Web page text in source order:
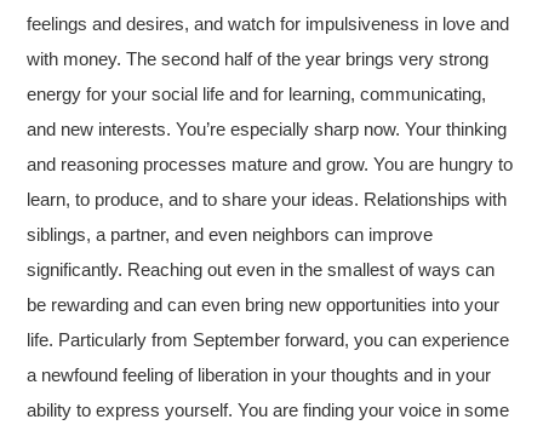
feelings and desires, and watch for impulsiveness in love and
with money. The second half of the year brings very strong
energy for your social life and for learning, communicating,
and new interests. You’re especially sharp now. Your thinking
and reasoning processes mature and grow. You are hungry to
learn, to produce, and to share your ideas. Relationships with
siblings, a partner, and even neighbors can improve
significantly. Reaching out even in the smallest of ways can
be rewarding and can even bring new opportunities into your
life. Particularly from September forward, you can experience
a newfound feeling of liberation in your thoughts and in your
ability to express yourself. You are finding your voice in some